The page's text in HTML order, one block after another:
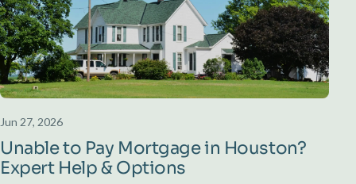
Jun 27, 2026
Unable to Pay Mortgage in Houston?
Expert Help & Options